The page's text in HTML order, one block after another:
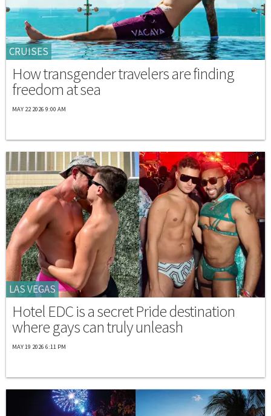
CRUISES
How transgender travelers are finding
freedom at sea
MAY 22 2026 9:00 AM
LAS VEGAS
Hotel EDC is a secret Pride destination
where gays can truly unleash
MAY 19 2026 6:11 PM